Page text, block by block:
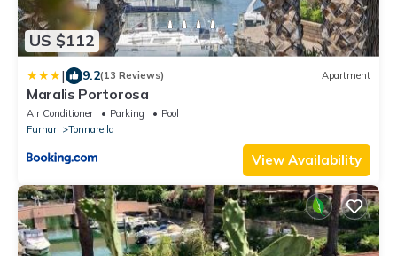
US $112
| 9.2(13 Reviews) Apartment
Maralis Portorosa
Air Conditioner Parking
Pool
Furnari
Tonnarella
View Availability